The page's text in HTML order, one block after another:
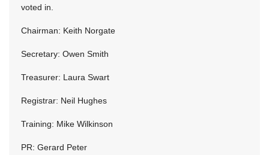
voted in.
Chairman: Keith Norgate
Secretary: Owen Smith
Treasurer: Laura Swart
Registrar: Neil Hughes
Training: Mike Wilkinson
PR: Gerard Peter